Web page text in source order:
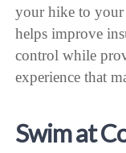
your hike to
helps improve
control while
experience that
Swim at